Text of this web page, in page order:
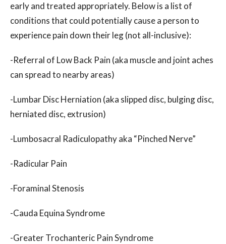
early and treated appropriately. Below is a list of
conditions that could potentially cause a person to
experience pain down their leg (not all-inclusive):
-Referral of Low Back Pain (aka muscle and joint aches
can spread to nearby areas)
-Lumbar Disc Herniation (aka slipped disc, bulging disc,
herniated disc, extrusion)
-Lumbosacral Radiculopathy aka “Pinched Nerve”
-Radicular Pain
-Foraminal Stenosis
-Cauda Equina Syndrome
-Greater Trochanteric Pain Syndrome